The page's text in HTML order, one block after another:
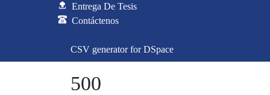
Entrega De Tesis
Contáctenos
CSV generator for DSpace
500